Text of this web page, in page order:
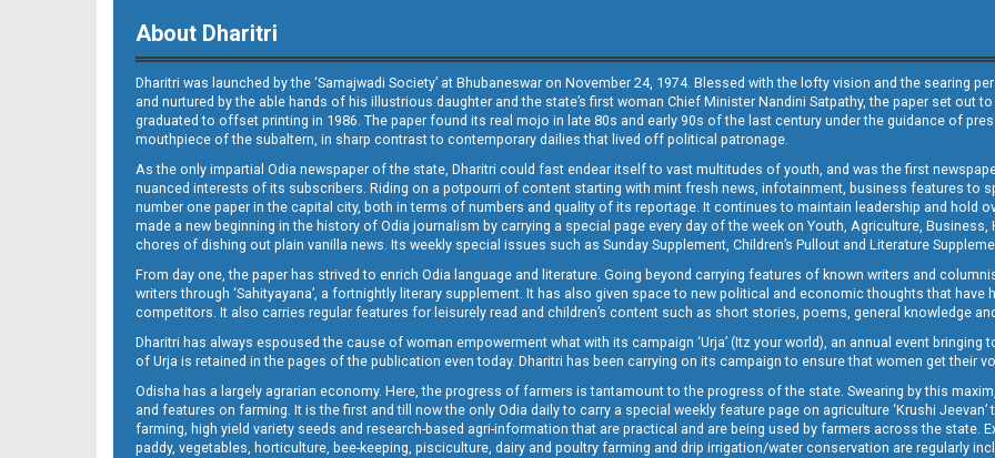
12_BLS_NEW
13_DKL
About Dharitri
Dharitri was launched by the ‘Samajwadi Society’ at Bhubaneswar on November 24, 1974. Blessed with the lofty vision and the searing
and nurtured by the able hands of his illustrious daughter and the state’s first woman Chief Minister Nandini Satpathy, the paper set out
graduated to offset printing in 1986. The paper found its real mojo in late 80s and early 90s of the last century under the guidance of
mouthpiece of the subaltern, in sharp contrast to contemporary dailies that lived off political patronage.
As the only impartial Odia newspaper of the state, Dharitri could fast endear itself to vast multitudes of youth, and was the first
nuanced interests of its subscribers. Riding on a potpourri of content starting with mint fresh news, infotainment, business features to
number one paper in the capital city, both in terms of numbers and quality of its reportage. It continues to maintain leadership and hold
made a new beginning in the history of Odia journalism by carrying a special page every day of the week on Youth, Agriculture,
chores of dishing out plain vanilla news. Its weekly special issues such as Sunday Supplement, Children’s Pullout and Literature
From day one, the paper has strived to enrich Odia language and literature. Going beyond carrying features of known writers and
writers through ‘Sahityayana’, a fortnightly literary supplement. It has also given space to new political and economic thoughts that
competitors. It also carries regular features for leisurely read and children’s content such as short stories, poems, general knowledge
Dharitri has always espoused the cause of woman empowerment what with its campaign ‘Urja’ (Itz your world), an annual event
of Urja is retained in the pages of the publication even today. Dharitri has been carrying on its campaign to ensure that women get their
Odisha has a largely agrarian economy. Here, the progress of farmers is tantamount to the progress of the state. Swearing by this
and features on farming. It is the first and till now the only Odia daily to carry a special weekly feature page on agriculture ‘Krushi
farming, high yield variety seeds and research-based agri-information that are practical and are being used by farmers across the state.
paddy, vegetables, horticulture, bee-keeping, pisciculture, dairy and poultry farming and drip irrigation/water conservation are regularly